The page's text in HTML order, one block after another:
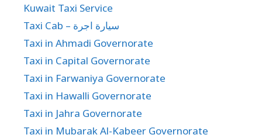
Kuwait Taxi Service
Taxi Cab – سيارة اجرة
Taxi in Ahmadi Governorate
Taxi in Capital Governorate
Taxi in Farwaniya Governorate
Taxi in Hawalli Governorate
Taxi in Jahra Governorate
Taxi in Mubarak Al-Kabeer Governorate